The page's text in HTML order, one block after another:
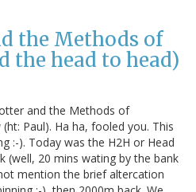
the Methods of
the head to head)
and the Methods of
Paul). Ha ha, fooled you. This
:-). Today was the H2H or Head
(well, 20 mins wating by the bank
mention the brief altercation